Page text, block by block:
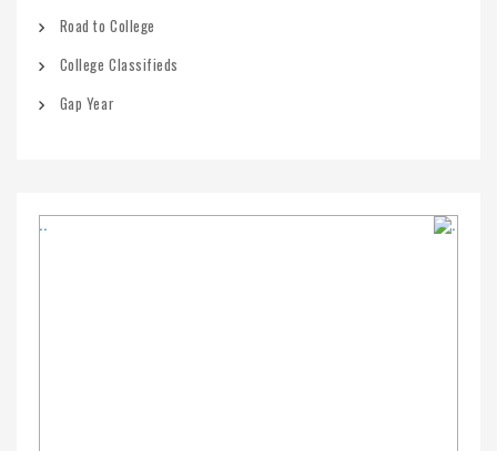
Road to College
College Classifieds
Gap Year